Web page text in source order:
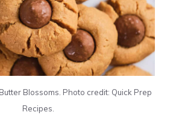
Blossoms. Photo credit: Quick Prep
Recipes.